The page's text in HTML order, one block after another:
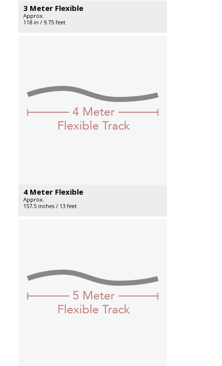
3 Meter Flexible
Approx.
118 in / 9.75 feet
4 Meter Flexible
Approx.
157.5 inches / 13 feet